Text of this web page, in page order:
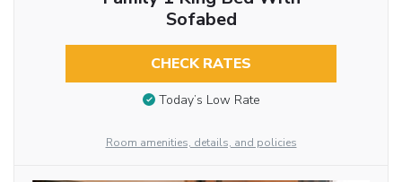
Sofabed
CHECK RATES
Today’s Low Rate
Room amenities, details, and policies